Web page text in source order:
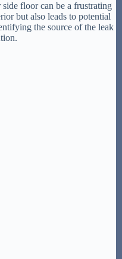
floor can be a frustrating
but also leads to potential
the source of the leak